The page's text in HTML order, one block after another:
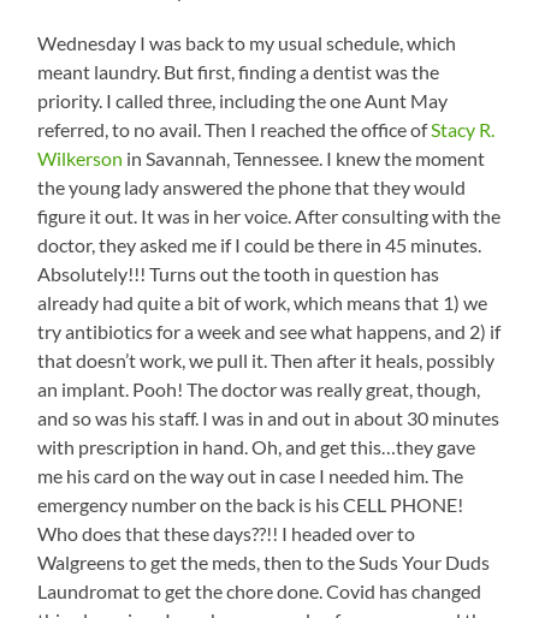
Wednesday I was back to my usual schedule, which
meant laundry. But first, finding a dentist was the
priority. I called three, including the one Aunt May
referred, to no avail. Then I reached the office ofStacy R.
Wilkerson in Savannah, Tennessee. I knew the moment
the young lady answered the phone that they would
figure it out. It was in her voice. After consulting with the
doctor, they asked me if I could be there in 45 minutes.
Absolutely!!! Turns out the tooth in question has
already had quite a bit of work, which means that 1) we
try antibiotics for a week and see what happens, and 2) if
that doesn’t work, we pull it. Then after it heals, possibly
an implant. Pooh! The doctor was really great, though,
and so was his staff. I was in and out in about 30 minutes
with prescription in hand. Oh, and get this…they gave
me his card on the way out in case I needed him. The
emergency number on the back is his CELL PHONE!
Who does that these days??!! I headed over to
Walgreens to get the meds, then to the Suds Your Duds
Laundromat to get the chore done. Covid has changed